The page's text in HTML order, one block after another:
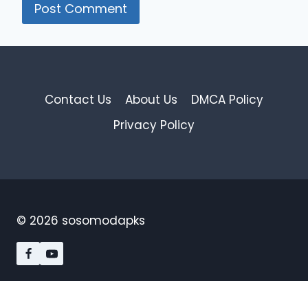
Contact Us About Us
DMCA Policy
Privacy Policy
© 2026 sosomodapks